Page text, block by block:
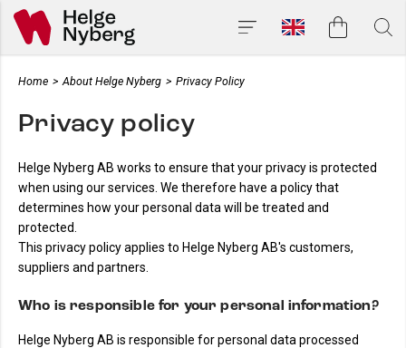
Home > About Helge Nyberg > Privacy Policy
Privacy policy
Helge Nyberg AB works to ensure that your privacy is protected
when using our services. We therefore have a policy that
determines how your personal data will be treated and
protected.
This privacy policy applies to Helge Nyberg AB's customers,
suppliers and partners.
Who is responsible for your personal information?
Helge Nyberg AB is responsible for personal data processed